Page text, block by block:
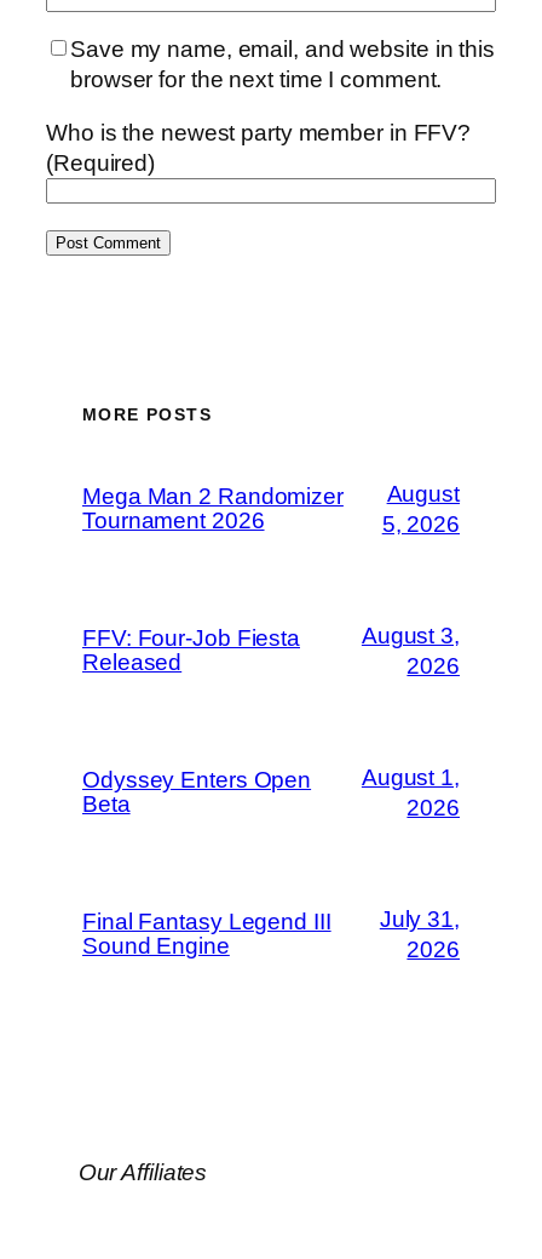
Save my name, email, and website in this
browser for the next time I comment.
Who is the newest party member in FFV?
(Required)
MORE POSTS
Mega Man 2 Randomizer
Tournament 2026
August
5, 2026
FFV: Four-Job Fiesta
Released
August 3,
2026
Odyssey Enters Open
Beta
August 1,
2026
Final Fantasy Legend III
Sound Engine
July 31,
2026
Our Affiliates